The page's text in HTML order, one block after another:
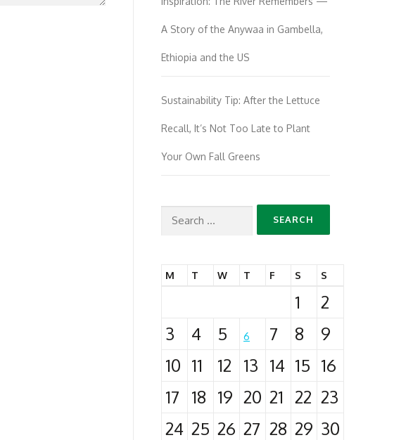
A Story of the Anywaa in Gambella,
Ethiopia and the US
Sustainability Tip: After the Lettuce
Recall, It’s Not Too Late to Plant
Your Own Fall Greens
Search
M T W T F S S
1
2
3
4 5 6 7 8
9
10 11 12 13 14 15 16
17
18 19 20 21 22 23
24 25 26 27 28 29 30